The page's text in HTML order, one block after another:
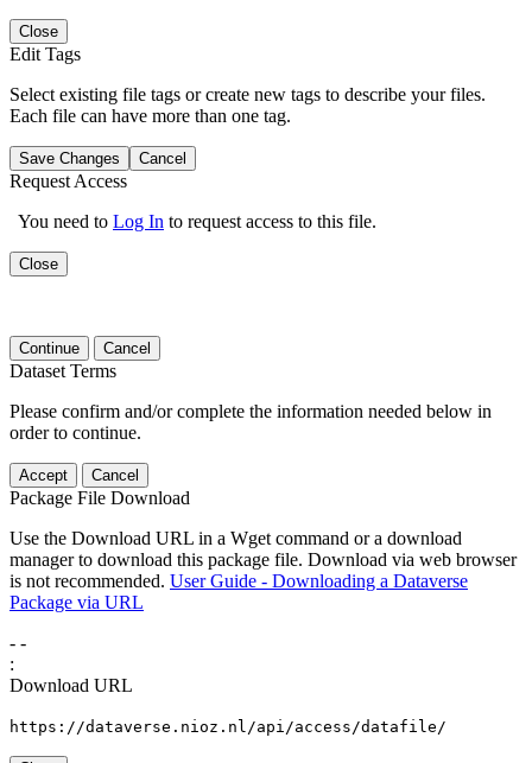
Close
Edit Tags
Select existing file tags or create new tags to describe your files.
Each file can have more than one tag.
Save Changes Cancel
Request Access
You need to Log In to request access to this file.
Close
Continue Cancel
Dataset Terms
Please confirm and/or complete the information needed below in
order to continue.
Accept Cancel
Package File Download
Use the Download URL in a Wget command or a download
manager to download this package file. Download via web browser
is not recommended. User Guide - Downloading a Dataverse
Package via URL
- -
:
Download URL
https://dataverse.nioz.nl/api/access/datafile/